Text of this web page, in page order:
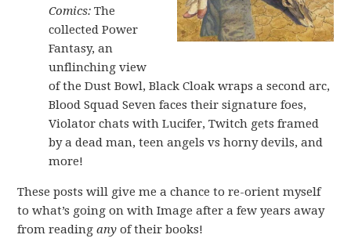
Comics: The
collected Power
Fantasy, an
unflinching view
of the Dust Bowl, Black Cloak wraps a second arc,
Blood Squad Seven faces their signature foes,
Violator chats with Lucifer, Twitch gets framed
by a dead man, teen angels vs horny devils, and
more!
These posts will give me a chance to re-orient myself
to what’s going on with Image after a few years away
from readingany of their books!